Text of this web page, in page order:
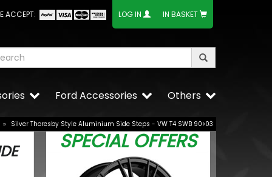
ACCEPT: LOG IN IN BASKET
Others
Ford Accessories
» Silver Thoresby Style Aluminium Side Steps - VW T4 SWB 90>03
SPECIAL OFFERS